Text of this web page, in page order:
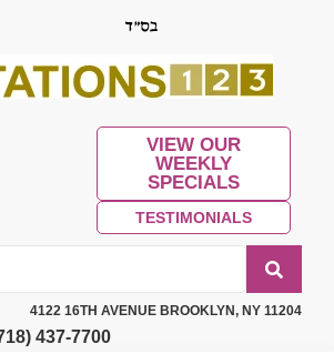
VIEW OUR
WEEKLY
SPECIALS
TESTIMONIALS
4122 16TH AVENUE BROOKLYN, NY 11204
437-7700